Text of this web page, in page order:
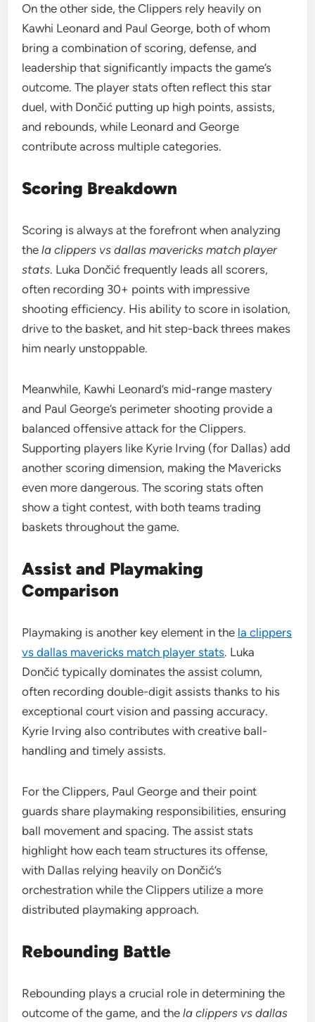
On the other side, the Clippers rely heavily on
Kawhi Leonard and Paul George, both of whom
bring a combination of scoring, defense, and
leadership that significantly impacts the game’s
outcome. The player stats often reflect this star
duel, with Dončić putting up high points, assists,
and rebounds, while Leonard and George
contribute across multiple categories.
Scoring Breakdown
Scoring is always at the forefront when analyzing
thela clippers vs dallas mavericks match player
stats. Luka Dončić frequently leads all scorers,
often recording 30+ points with impressive
shooting efficiency. His ability to score in isolation,
drive to the basket, and hit step-back threes makes
him nearly unstoppable.
Meanwhile, Kawhi Leonard’s mid-range mastery
and Paul George’s perimeter shooting provide a
balanced offensive attack for the Clippers.
Supporting players like Kyrie Irving (for Dallas) add
another scoring dimension, making the Mavericks
even more dangerous. The scoring stats often
show a tight contest, with both teams trading
baskets throughout the game.
Assist and Playmaking
Comparison
Playmaking is another key element in the la clippers
vs dallas mavericks match player stats. Luka
Dončić typically dominates the assist column,
often recording double-digit assists thanks to his
exceptional court vision and passing accuracy.
Kyrie Irving also contributes with creative ball-
handling and timely assists.
For the Clippers, Paul George and their point
guards share playmaking responsibilities, ensuring
ball movement and spacing. The assist stats
highlight how each team structures its offense,
with Dallas relying heavily on Dončić’s
orchestration while the Clippers utilize a more
distributed playmaking approach.
Rebounding Battle
Rebounding plays a crucial role in determining the
outcome of the game, and thela clippers vs dallas